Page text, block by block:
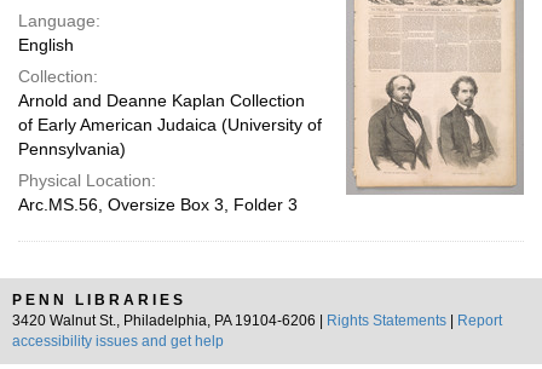
Language:
English
Collection:
Arnold and Deanne Kaplan Collection
of Early American Judaica (University of
Pennsylvania)
Physical Location:
Arc.MS.56, Oversize Box 3, Folder 3
PENN LIBRARIES
3420 Walnut St., Philadelphia, PA 19104-6206 |
Rights Statements
Report
accessibility issues and get help